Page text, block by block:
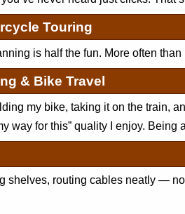
Touring
is half the fun. More often
& Bike Travel
my bike, taking it on the train,
way for this” quality I enjoy.
shelves, routing cables neatly —